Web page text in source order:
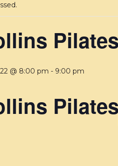
Pilates
@ 8:00 pm - 9:00 pm
Pilates